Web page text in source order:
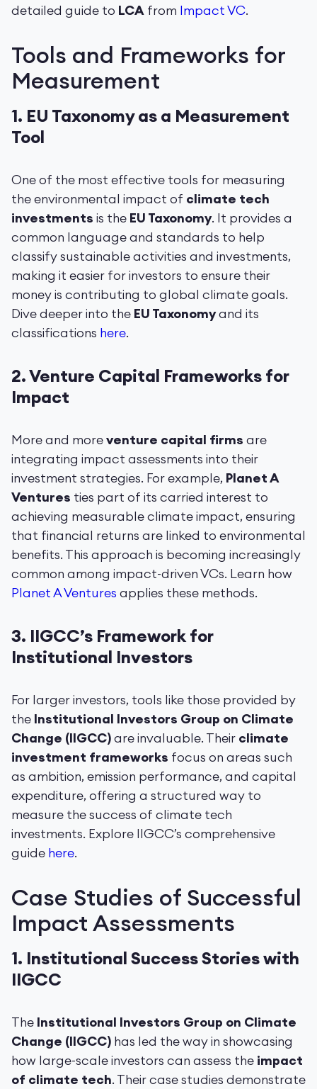
detailed guide to LCA from Impact VC.
Tools and Frameworks for
Measurement
1. EU Taxonomy as a Measurement
Tool
One of the most effective tools for measuring
the environmental impact of climate tech
investments is the EU Taxonomy. It provides a
common language and standards to help
classify sustainable activities and investments,
making it easier for investors to ensure their
money is contributing to global climate goals.
Dive deeper into the EU Taxonomyand its
classifications here.
2.Venture Capital Frameworks for
Impact
More and moreventure capital firms are
integrating impact assessments into their
investment strategies. For example, Planet A
Ventures ties part of its carried interest to
achieving measurable climate impact, ensuring
that financial returns are linked to environmental
benefits. This approach is becoming increasingly
common among impact-driven VCs. Learn how
Planet A Ventures applies these methods.
3. IIGCC’s Framework for
Institutional Investors
For larger investors, tools like those provided by
the Institutional Investors Group on Climate
Change (IIGCC)are invaluable. Their climate
investment frameworks focus on areas such
as ambition, emission performance, and capital
expenditure, offering a structured way to
measure the success of climate tech
investments. Explore IIGCC’s comprehensive
guide here.
Case Studies of Successful
Impact Assessments
1. Institutional Success Stories with
IIGCC
The Institutional Investors Group on Climate
Change (IIGCC) has led the way in showcasing
how large-scale investors can assess the impact
of climate tech. Their case studies demonstrate